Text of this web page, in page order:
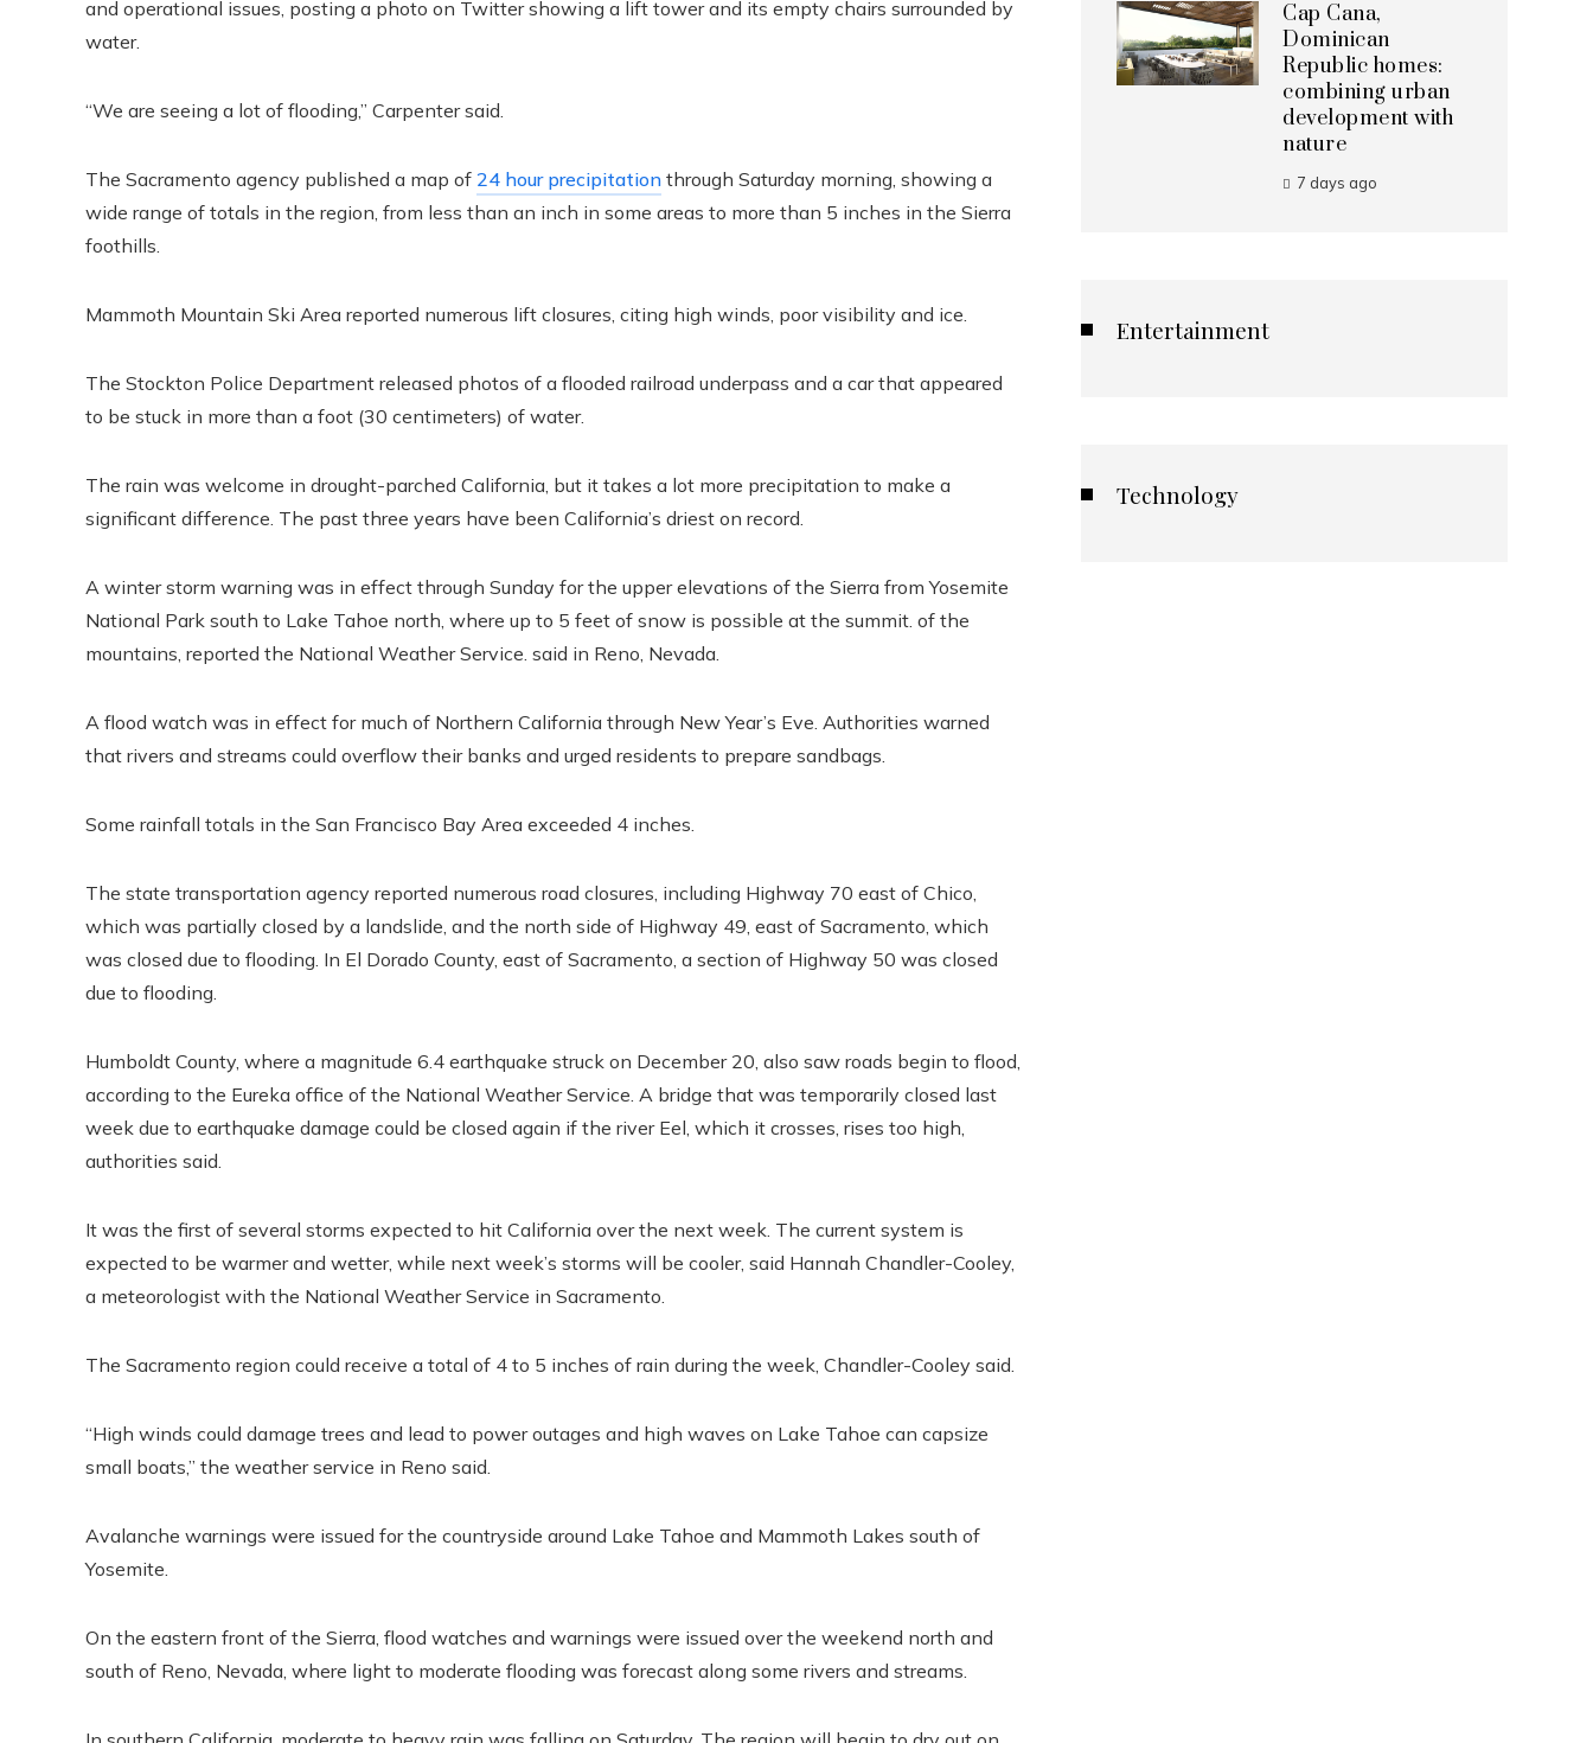
and operational issues, posting a photo on Twitter showing a lift tower and its empty chairs surrounded by
water.
“We are seeing a lot of flooding,” Carpenter said.
The Sacramento agency published a map of 24 hour precipitation through Saturday morning, showing a
wide range of totals in the region, from less than an inch in some areas to more than 5 inches in the Sierra
foothills.
Mammoth Mountain Ski Area reported numerous lift closures, citing high winds, poor visibility and ice.
The Stockton Police Department released photos of a flooded railroad underpass and a car that appeared
to be stuck in more than a foot (30 centimeters) of water.
The rain was welcome in drought-parched California, but it takes a lot more precipitation to make a
significant difference. The past three years have been California’s driest on record.
A winter storm warning was in effect through Sunday for the upper elevations of the Sierra from Yosemite
National Park south to Lake Tahoe north, where up to 5 feet of snow is possible at the summit. of the
mountains, reported the National Weather Service. said in Reno, Nevada.
A flood watch was in effect for much of Northern California through New Year’s Eve. Authorities warned
that rivers and streams could overflow their banks and urged residents to prepare sandbags.
Some rainfall totals in the San Francisco Bay Area exceeded 4 inches.
The state transportation agency reported numerous road closures, including Highway 70 east of Chico,
which was partially closed by a landslide, and the north side of Highway 49, east of Sacramento, which
was closed due to flooding. In El Dorado County, east of Sacramento, a section of Highway 50 was closed
due to flooding.
Humboldt County, where a magnitude 6.4 earthquake struck on December 20, also saw roads begin to flood,
according to the Eureka office of the National Weather Service. A bridge that was temporarily closed last
week due to earthquake damage could be closed again if the river Eel, which it crosses, rises too high,
authorities said.
It was the first of several storms expected to hit California over the next week. The current system is
expected to be warmer and wetter, while next week’s storms will be cooler, said Hannah Chandler-Cooley,
a meteorologist with the National Weather Service in Sacramento.
The Sacramento region could receive a total of 4 to 5 inches of rain during the week, Chandler-Cooley said.
“High winds could damage trees and lead to power outages and high waves on Lake Tahoe can capsize
small boats,” the weather service in Reno said.
Avalanche warnings were issued for the countryside around Lake Tahoe and Mammoth Lakes south of
Yosemite.
On the eastern front of the Sierra, flood watches and warnings were issued over the weekend north and
south of Reno, Nevada, where light to moderate flooding was forecast along some rivers and streams.
Cap Cana,
Dominican
Republic homes:
combining urban
development with
nature
7 days ago
Entertainment
Technology